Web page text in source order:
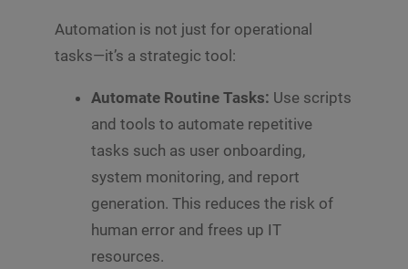
Automation is not just for operational
tasks—it’s a strategic tool:
Automate Routine Tasks: Use scripts
and tools to automate repetitive
tasks such as user onboarding,
system monitoring, and report
generation. This reduces the risk of
human error and frees up IT
resources.